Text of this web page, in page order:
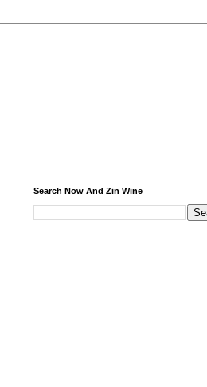
Search Now And Zin Wine